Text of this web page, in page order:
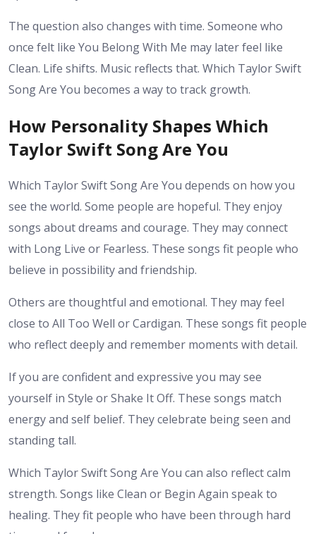
The question also changes with time. Someone who
once felt like You Belong With Me may later feel like
Clean. Life shifts. Music reflects that. Which Taylor Swift
Song Are You becomes a way to track growth.
How Personality Shapes Which
Taylor Swift Song Are You
Which Taylor Swift Song Are You depends on how you
see the world. Some people are hopeful. They enjoy
songs about dreams and courage. They may connect
with Long Live or Fearless. These songs fit people who
believe in possibility and friendship.
Others are thoughtful and emotional. They may feel
close to All Too Well or Cardigan. These songs fit people
who reflect deeply and remember moments with detail.
If you are confident and expressive you may see
yourself in Style or Shake It Off. These songs match
energy and self belief. They celebrate being seen and
standing tall.
Which Taylor Swift Song Are You can also reflect calm
strength. Songs like Clean or Begin Again speak to
healing. They fit people who have been through hard